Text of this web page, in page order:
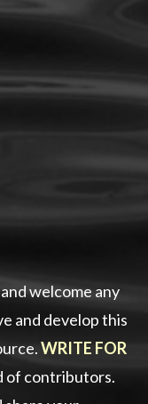
welcome any
and develop this
WRITE FOR
of contributors.